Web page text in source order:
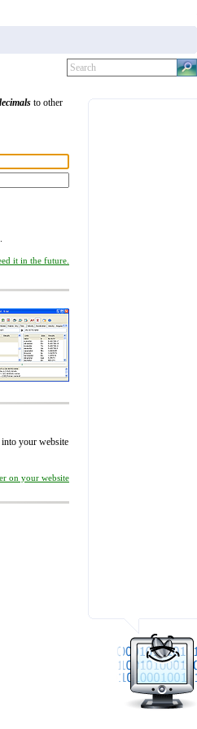
to other
it in the future.
into your website
on your website